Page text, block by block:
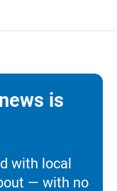
is
with local
— with no